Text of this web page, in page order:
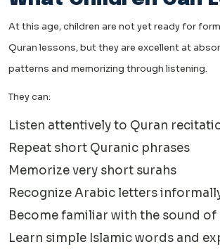
At this age, children are not yet ready for
Quran lessons, but they are excellent at
patterns and memorizing through listening.
They can:
Listen attentively to Quran
Repeat short Quranic phrases
Memorize very short surahs
Recognize Arabic letters
Become familiar with the sound of
Learn simple Islamic words and